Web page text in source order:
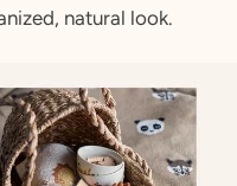
natural look.